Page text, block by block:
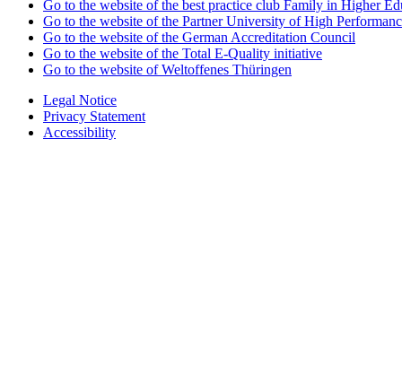
Go to the website of the best practice club Family in Higher
Go to the website of the Partner University of High
Go to the website of the German Accreditation Council
Go to the website of the Total E-Quality initiative
Go to the website of Weltoffenes Thüringen
Legal Notice
Privacy Statement
Accessibility